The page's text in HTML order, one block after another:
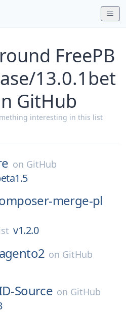
FreePB
13.0.1bet
GitHub
interesting in this list
on GitHub
merge-pl
v1.2.0
on GitHub
Source on GitHub